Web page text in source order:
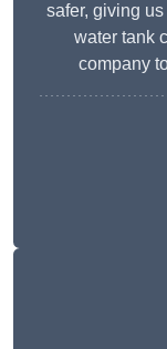
safer, giving
water tank
company